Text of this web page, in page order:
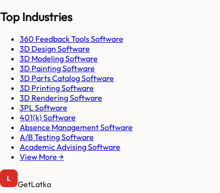
Top Industries
360 Feedback Tools Software
3D Design Software
3D Modeling Software
3D Painting Software
3D Parts Catalog Software
3D Printing Software
3D Rendering Software
3PL Software
401(k) Software
Absence Management Software
A/B Testing Software
Academic Advising Software
View More →
GetLatka